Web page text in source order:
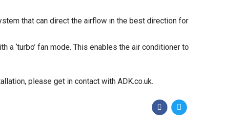
that can direct the airflow in the best direction for
‘turbo’ fan mode. This enables the air conditioner to
please get in contact with ADK.co.uk.